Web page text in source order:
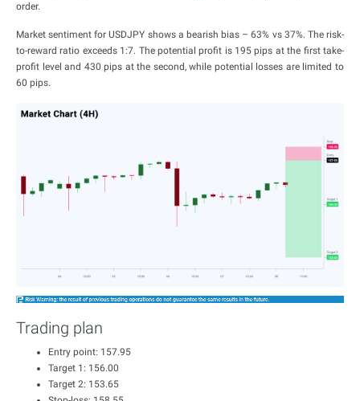
order.
Market sentiment for USDJPY shows a bearish bias – 63% vs 37%. The risk-
to-reward ratio exceeds 1:7. The potential profit is 195 pips at the first take-
profit level and 430 pips at the second, while potential losses are limited to
60 pips.
Trading plan
Entry point: 157.95
Target 1: 156.00
Target 2: 153.65